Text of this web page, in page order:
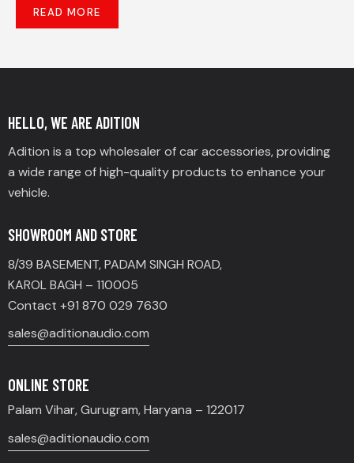
READ MORE
HELLO, WE ARE ADITION
Adition is a top wholesaler of car accessories, providing
a wide range of high-quality products to enhance your
vehicle.
SHOWROOM AND STORE
8/39 BASEMENT, PADAM SINGH ROAD,
KAROL BAGH – 110005
Contact +91 870 029 7630
sales@aditionaudio.com
ONLINE STORE
Palam Vihar, Gurugram, Haryana – 122017
sales@aditionaudio.com